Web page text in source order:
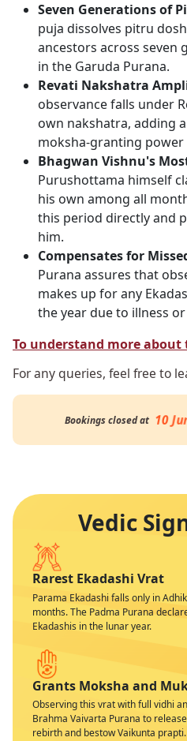
Seven Generations of
puja dissolves pitru
ancestors across seven
in the Garuda Purana.
Revati Nakshatra
observance falls under
own nakshatra, adding
moksha-granting
Bhagwan Vishnu's
Purushottama himself
his own among all
this period directly and
him.
Compensates for
Purana assures that
makes up for any
the year due to illness
To understand more
For any queries, feel free to
Bookings closed at 10
Vedic
Rarest Ekadashi Vrat
Parama Ekadashi falls only in
months. The Padma Purana
Ekadashis in the lunar year.
Grants Moksha and
Observing this vrat with full vidhi
Brahma Vaivarta Purana to
rebirth and bestow Vaikunta prapti.